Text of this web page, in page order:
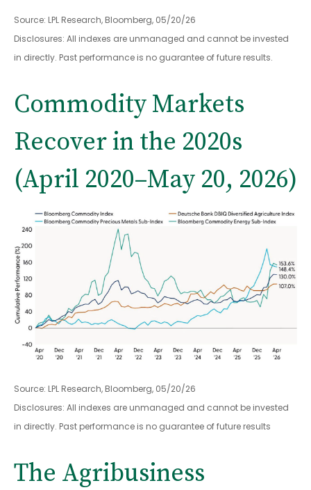
Source: LPL Research, Bloomberg, 05/20/26
Disclosures: All indexes are unmanaged and cannot be invested
in directly. Past performance is no guarantee of future results.
Commodity Markets
Recover in the 2020s
(April 2020–May 20, 2026)
Source: LPL Research, Bloomberg, 05/20/26
Disclosures: All indexes are unmanaged and cannot be invested
in directly. Past performance is no guarantee of future results
The Agribusiness